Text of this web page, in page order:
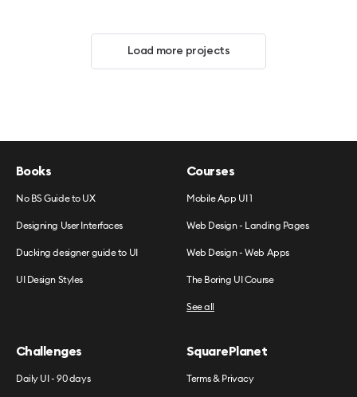
Load more projects
Books
No BS Guide to UX
Designing User Interfaces
Ducking designer guide to UI
UI Design Styles
Courses
Mobile App UI 1
Web Design - Landing Pages
Web Design - Web Apps
The Boring UI Course
See all
Challenges
Daily UI - 90 days
SquarePlanet
Terms & Privacy